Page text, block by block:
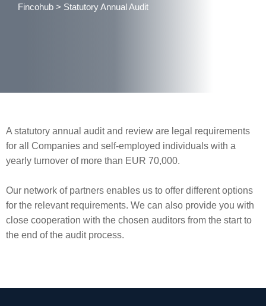
Fincohub > Statutory Annual Audit
A statutory annual audit and review are legal requirements
for all Companies and self-employed individuals with a
yearly turnover of more than EUR 70,000.
Our network of partners enables us to offer different options
for the relevant requirements. We can also provide you with
close cooperation with the chosen auditors from the start to
the end of the audit process.